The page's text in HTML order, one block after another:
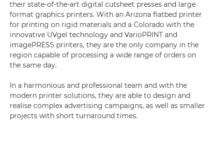
their state-of-the-art digital cutsheet presses and large
format graphics printers. With an Arizona flatbed printer
for printing on rigid materials and a Colorado with the
innovative UVgel technology and VarioPRINT and
imagePRESS printers, they are the only company in the
region capable of processing a wide range of orders on
the same day.
In a harmonious and professional team and with the
modern printer solutions, they are able to design and
realise complex advertising campaigns, as well as smaller
projects with short turnaround times.